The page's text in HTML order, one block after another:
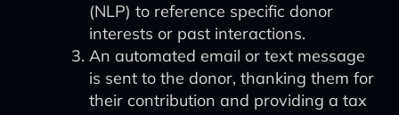
(NLP) to reference specific donor
interests or past interactions.
An automated email or text message
is sent to the donor, thanking them for
their contribution and providing a tax